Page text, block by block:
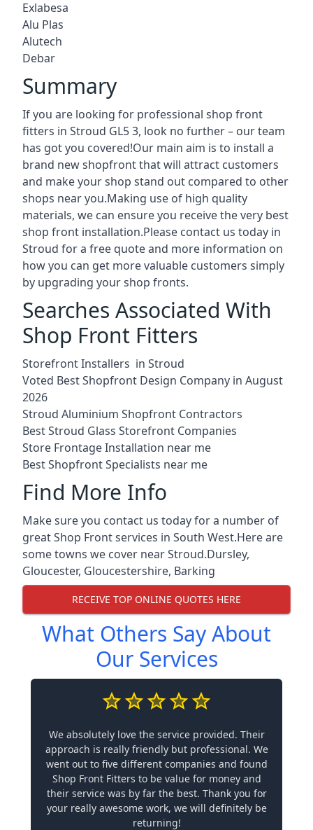
Exlabesa
Alu Plas
Alutech
Debar
Summary
If you are looking for professional shop front
fitters in Stroud GL5 3, look no further – our team
has got you covered!Our main aim is to install a
brand new shopfront that will attract customers
and make your shop stand out compared to other
shops near you.Making use of high quality
materials, we can ensure you receive the very best
shop front installation.Please contact us today in
Stroud for a free quote and more information on
how you can get more valuable customers simply
by upgrading your shop fronts.
Searches Associated With
Shop Front Fitters
Storefront Installers in Stroud
Voted Best Shopfront Design Company in August
2026
Stroud Aluminium Shopfront Contractors
Best Stroud Glass Storefront Companies
Store Frontage Installation near me
Best Shopfront Specialists near me
Find More Info
Make sure you contact us today for a number of
great Shop Front services in South West.Here are
some towns we cover near Stroud.Dursley,
Gloucester, Gloucestershire, Barking
RECEIVE TOP ONLINE QUOTES HERE
What Others Say About
Our Services
We absolutely love the service provided. Their
approach is really friendly but professional. We
went out to five different companies and found
Shop Front Fitters to be value for money and
their service was by far the best. Thank you for
your really awesome work, we will definitely be
returning!